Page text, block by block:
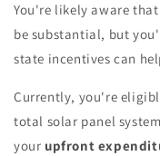
You're likely aware
be substantial, but
state incentives can
Currently, you're
total solar panel
your upfront